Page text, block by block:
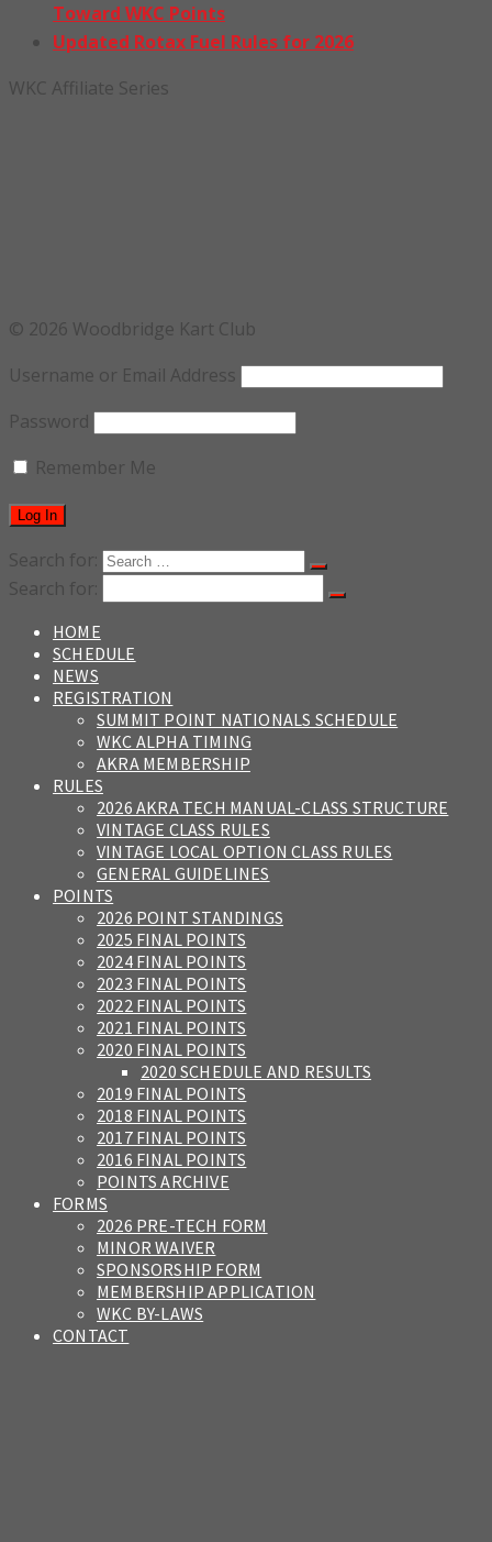
Toward WKC Points
Updated Rotax Fuel Rules for 2026
WKC Affiliate Series
© 2026 Woodbridge Kart Club
Username or Email Address
Password
Remember Me
Search for:
Search for:
HOME
SCHEDULE
NEWS
REGISTRATION
SUMMIT POINT NATIONALS SCHEDULE
WKC ALPHA TIMING
AKRA MEMBERSHIP
RULES
2026 AKRA TECH MANUAL-CLASS STRUCTURE
VINTAGE CLASS RULES
VINTAGE LOCAL OPTION CLASS RULES
GENERAL GUIDELINES
POINTS
2026 POINT STANDINGS
2025 FINAL POINTS
2024 FINAL POINTS
2023 FINAL POINTS
2022 FINAL POINTS
2021 FINAL POINTS
2020 FINAL POINTS
2020 SCHEDULE AND RESULTS
2019 FINAL POINTS
2018 FINAL POINTS
2017 FINAL POINTS
2016 FINAL POINTS
POINTS ARCHIVE
FORMS
2026 PRE-TECH FORM
MINOR WAIVER
SPONSORSHIP FORM
MEMBERSHIP APPLICATION
WKC BY-LAWS
CONTACT